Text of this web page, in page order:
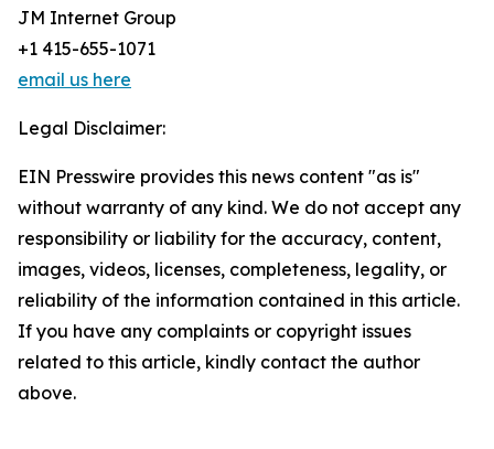
JM Internet Group
+1 415-655-1071
email us here
Legal Disclaimer:
EIN Presswire provides this news content "as is"
without warranty of any kind. We do not accept any
responsibility or liability for the accuracy, content,
images, videos, licenses, completeness, legality, or
reliability of the information contained in this article.
If you have any complaints or copyright issues
related to this article, kindly contact the author
above.